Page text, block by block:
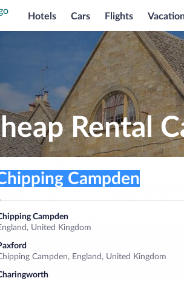
Hotels Cars Flights
Rental
location
Campden
United Kingdom
Campden, England, United Kingdom
Chipping Campden
Pick-up date
Aug 7
Drop-off date